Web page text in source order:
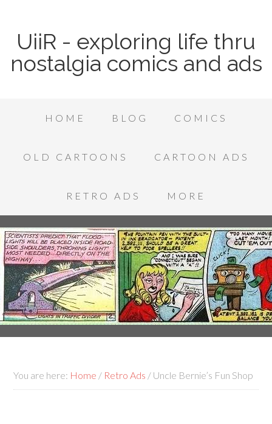
UiiR - exploring life thru
nostalgia comics and ads
HOME BLOG COMICS
OLD CARTOONS CARTOON ADS
RETRO ADS MORE
You are here: Home / Retro Ads / Uncle Bernie’s Fun Shop